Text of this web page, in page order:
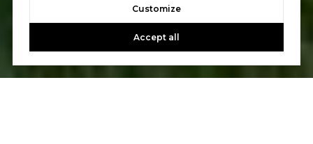
Customize
Accept all